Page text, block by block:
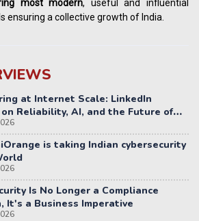
most modern, useful and influential
ensuring a collective growth of India.
at Internet Scale: LinkedIn
Reliability, AI, and the Future of
Systems
is taking Indian cybersecurity
Is No Longer a Compliance
It's a Business Imperative